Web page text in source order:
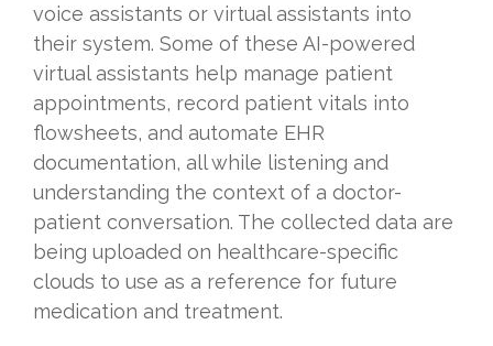
voice assistants or virtual assistants into
their system. Some of these AI-powered
virtual assistants help manage patient
appointments, record patient vitals into
flowsheets, and automate EHR
documentation, all while listening and
understanding the context of a doctor-
patient conversation. The collected data are
being uploaded on healthcare-specific
clouds to use as a reference for future
medication and treatment.